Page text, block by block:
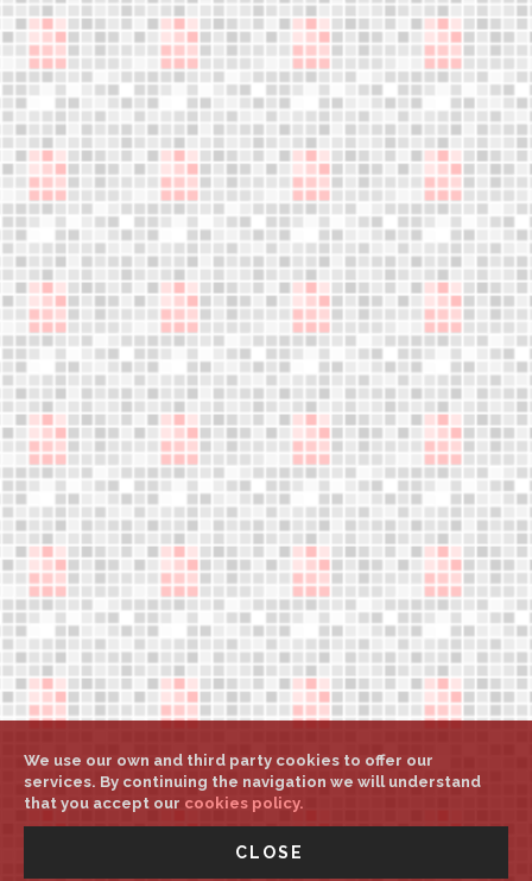
About us
Who are we?
Blog
Founder's letter
Data and privacy policy
Cookies policy
Legal notice
Help
Weights and sizes
My account
Select country/language
Press downloads
support@aerower.com
A A A
©Aerower Int. Mgt. All rights reserved-UNITED STATES -
We use our own and third party cookies to offer our
services. By continuing the navigation we will understand
that you accept our cookies policy.
CLOSE